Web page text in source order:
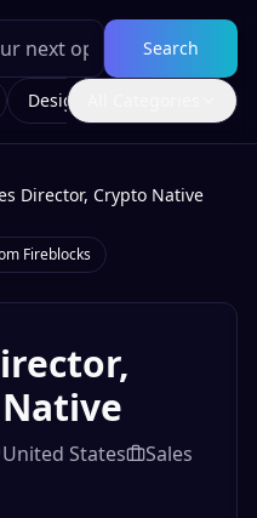
Search
Design
Director, Crypto Native
Fireblocks
United States Sales